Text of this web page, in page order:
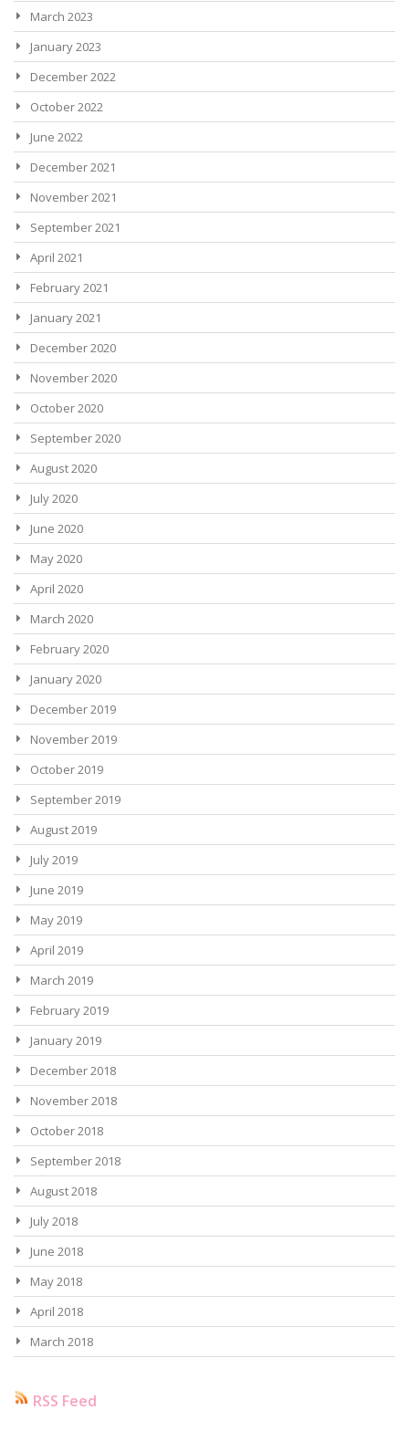
March 2023
January 2023
December 2022
October 2022
June 2022
December 2021
November 2021
September 2021
April 2021
February 2021
January 2021
December 2020
November 2020
October 2020
September 2020
August 2020
July 2020
June 2020
May 2020
April 2020
March 2020
February 2020
January 2020
December 2019
November 2019
October 2019
September 2019
August 2019
July 2019
June 2019
May 2019
April 2019
March 2019
February 2019
January 2019
December 2018
November 2018
October 2018
September 2018
August 2018
July 2018
June 2018
May 2018
April 2018
March 2018
RSS Feed